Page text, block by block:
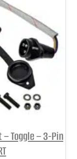
Toggle – 3-Pin